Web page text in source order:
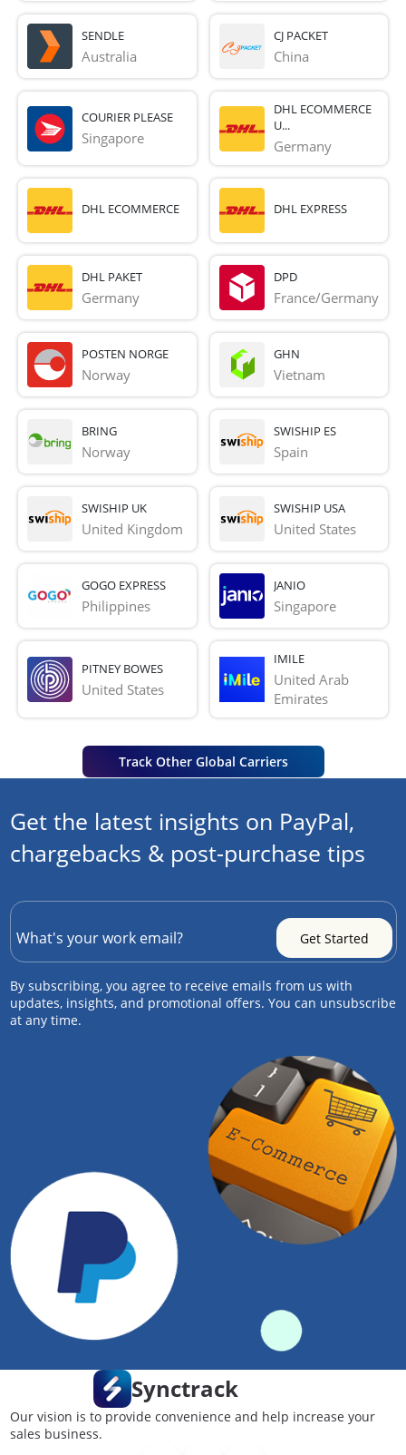
SENDLE
Australia
CJ PACKET
China
COURIER PLEASE
Singapore
DHL ECOMMERCE
U...
Germany
DHL ECOMMERCE DHL EXPRESS
DHL PAKET
Germany
DPD
France/Germany
POSTEN NORGE
Norway
GHN
Vietnam
BRING
Norway
SWISHIP ES
Spain
SWISHIP UK
United Kingdom
SWISHIP USA
United States
GOGO EXPRESS
Philippines
JANIO
Singapore
PITNEY BOWES
United States
IMILE
United Arab
Emirates
Track Other Global Carriers
Get the latest insights on PayPal,
chargebacks & post-purchase tips
By subscribing, you agree to receive emails from us with
updates, insights, and promotional offers. You can unsubscribe
at any time.
Synctrack
Our vision is to provide convenience and help increase your
sales business.